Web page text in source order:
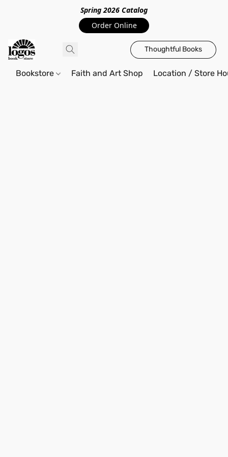
Spring 2026 Catalog
Order Online
Thoughtful Books
Bookstore Faith and Art Shop Location / Store